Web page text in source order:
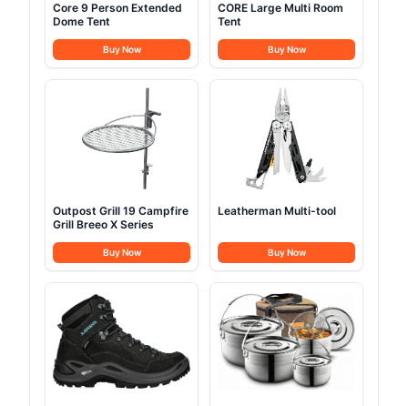
Core 9 Person Extended
Dome Tent
Buy Now
CORE Large Multi Room
Tent
Buy Now
Outpost Grill 19 Campfire
Grill Breeo X Series
Buy Now
Leatherman Multi-tool
Buy Now